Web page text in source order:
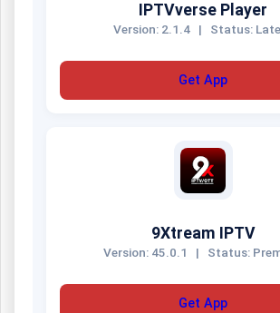
IPTVverse Player
Version: 2.1.4 | Status:
Get App
9Xtream IPTV
Version: 45.0.1 | Status:
Get App